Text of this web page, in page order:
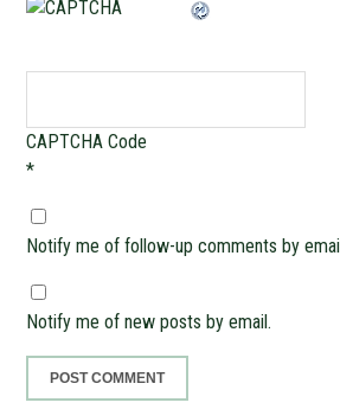
CAPTCHA Code
*
Notify me of follow-up comments by
Notify me of new posts by email.